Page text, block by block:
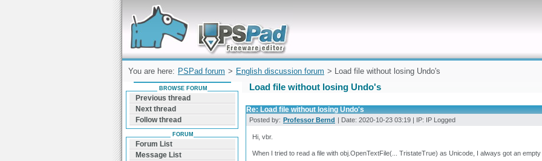
Forum can help you solve problems and quickly
find a solution with PSPad for Microsoft
Windows
You are here: PSPad forum > English discussion forum > Load file without losing Undo's
Load file without losing Undo's
Re: Load file without losing Undo's
Posted by: Professor Bernd | Date: 2020-10-23 03:19 | IP: IP Logged
Hi, vbr.
When I tried to read a file with obj.OpenTextFile(... TristateTrue) as Unicode, I always got an empty
BROWSE FORUM
Previous thread
Next thread
Follow thread
FORUM
Forum List
Message List